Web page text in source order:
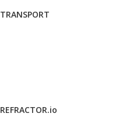
TRANSPORT
REFRACTOR.io